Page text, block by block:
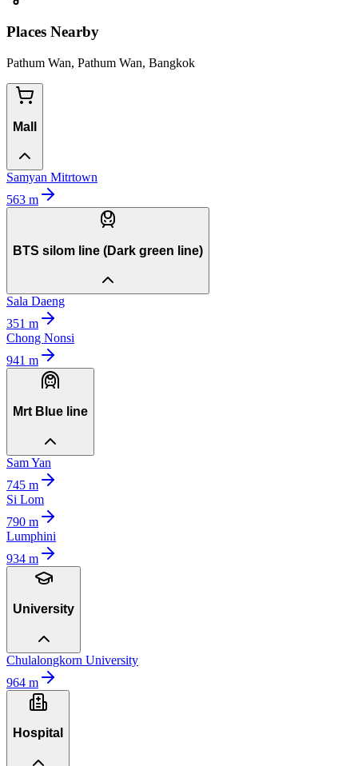
Places Nearby
Pathum Wan, Pathum Wan, Bangkok
Mall
Samyan Mitrtown
563 m
BTS silom line (Dark green line)
Sala Daeng
351 m
Chong Nonsi
941 m
Mrt Blue line
Sam Yan
745 m
Si Lom
790 m
Lumphini
934 m
University
Chulalongkorn University
964 m
Hospital